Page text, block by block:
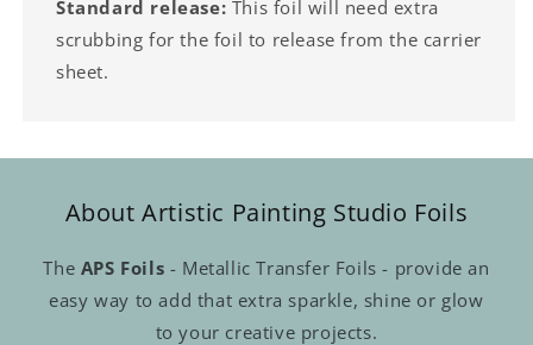
Standard release: This foil will need extra
scrubbing for the foil to release from the carrier
sheet.
About Artistic Painting Studio Foils
The APS Foils - Metallic Transfer Foils - provide an
easy way to add that extra sparkle, shine or glow
to your creative projects.